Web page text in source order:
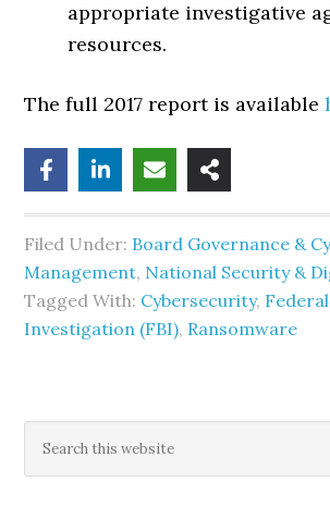
appropriate investigative
resources.
The full 2017 report is available
Filed Under: Board Governance &
Management, National Security &
Tagged With: Cybersecurity,
Investigation (FBI), Ransomware
Primary
Sidebar
this